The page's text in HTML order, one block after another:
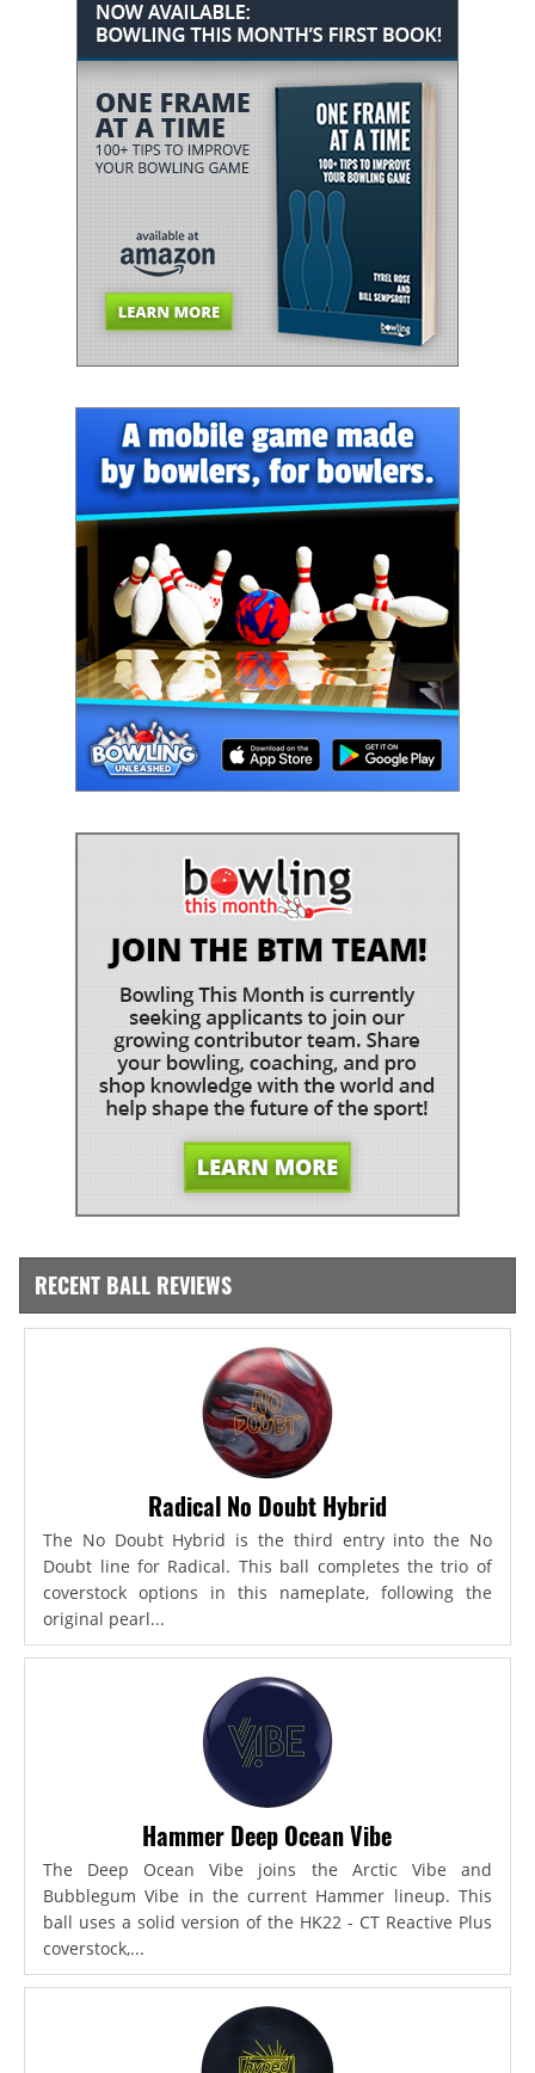
RECENT BALL REVIEWS
Radical No Doubt Hybrid
The No Doubt Hybrid is the third entry into the No
Doubt line for Radical. This ball completes the trio of
coverstock options in this nameplate, following the
original pearl...
Hammer Deep Ocean Vibe
The Deep Ocean Vibe joins the Arctic Vibe and
Bubblegum Vibe in the current Hammer lineup. This
ball uses a solid version of the HK22 - CT Reactive Plus
coverstock,...